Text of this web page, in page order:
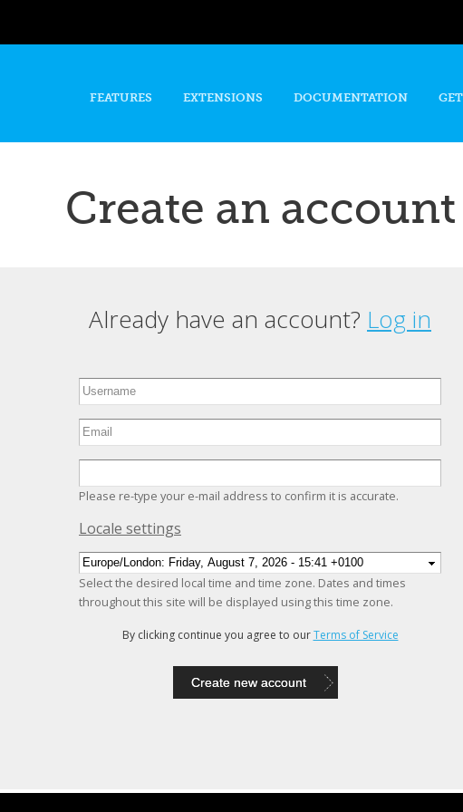
content
FEATURES EXTENSIONS DOCUMENTATION
Create an account
Already have an account? Log in
Please re-type your e-mail address to confirm it is accurate.
Hide
Locale settings
Select the desired local time and time zone. Dates and times
throughout this site will be displayed using this time zone.
By clicking continue you agree to ourTerms of Service